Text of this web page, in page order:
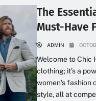
The
Must-Have
ADMIN
Welcome to Chic
clothing; it’s a
women’s
style, all at